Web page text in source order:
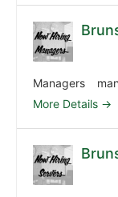
Managers
More Details